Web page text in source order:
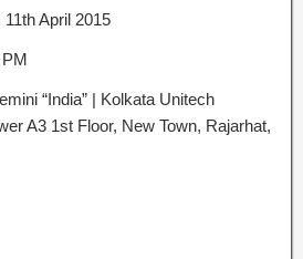
11th April 2015
“India” | Kolkata Unitech
A3 1st Floor, New Town, Rajarhat,